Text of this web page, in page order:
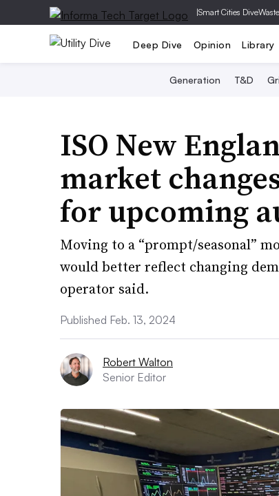
|Smart Cities Dive
Deep Dive Opinion Library
Generation T&D
ISO New
market
for upcoming
Moving to a “prompt/seasonal”
would better reflect changing
operator said.
Published Feb. 13, 2024
Robert Walton
Senior Editor